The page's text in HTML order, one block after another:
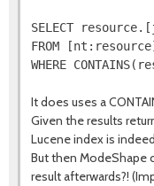
SELECT
FROM
It does uses a
Given the results
Lucene index is
But then ModeShape
result afterwards?!